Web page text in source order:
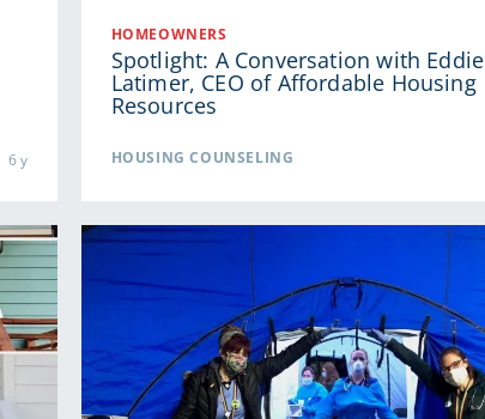
6 y
HOMEOWNERS
Spotlight: A Conversation with Eddie
Latimer, CEO of Affordable Housing
Resources
HOUSING COUNSELING